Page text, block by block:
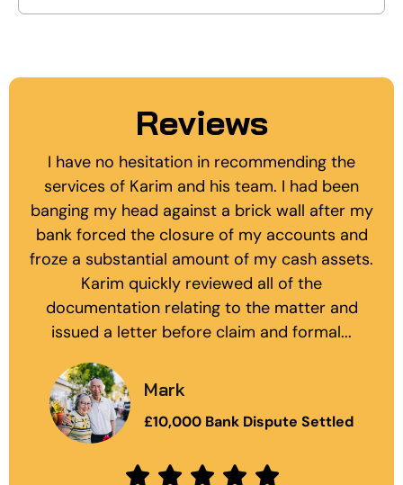
Reviews
I have no hesitation in recommending the
services of Karim and his team. I had been
banging my head against a brick wall after my
bank forced the closure of my accounts and
froze a substantial amount of my cash assets.
Karim quickly reviewed all of the
documentation relating to the matter and
issued a letter before claim and formal...
Mark
£10,000 Bank Dispute Settled